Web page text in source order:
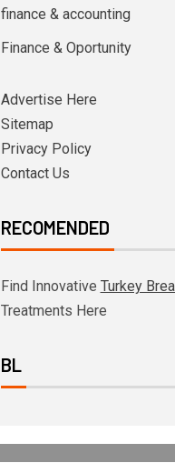
finance & accounting
Finance & Oportunity
Advertise Here
Sitemap
Privacy Policy
Contact Us
RECOMENDED
Find Innovative Turkey
Treatments Here
BL